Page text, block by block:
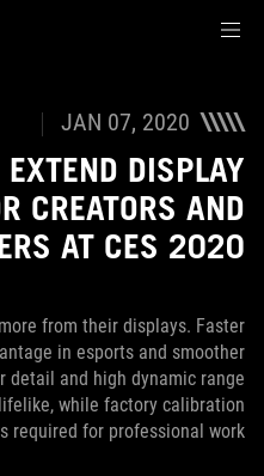
JAN 07, 2020
DISPLAY
CREATORS AND
AT CES 2020
from their displays. Faster
in esports and smoother
detail and high dynamic range
while factory calibration
required for professional work.